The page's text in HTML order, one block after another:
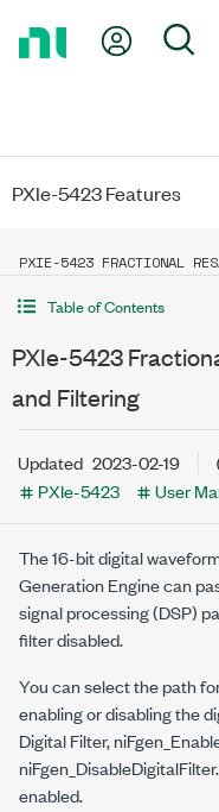
My
PXIe-5423 Features
PXIE-5423 FRACTIONAL
Table of Contents
PXIe-5423
and Filtering
Updated 2023-02-19
PXIe-5423
User
The 16-bit digital
Generation Engine can
signal processing (DSP)
filter disabled.
You can select the path
enabling or disabling the
Digital Filter,
niFgen_DisableDigitalFilter
enabled.